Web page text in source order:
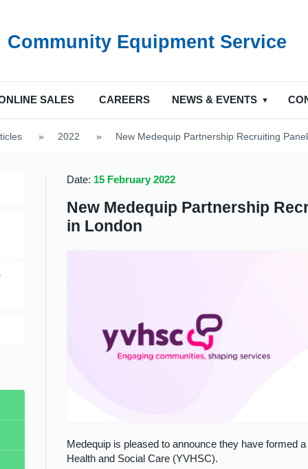
Community Equipment Service
SALES CAREERS NEWS & EVENTS
> 2022 > New Medequip Partnership Recruiting
Date: 15 February 2022
New Medequip Partnership
in London
Medequip is pleased to announce they have formed
Health and Social Care (YVHSC).